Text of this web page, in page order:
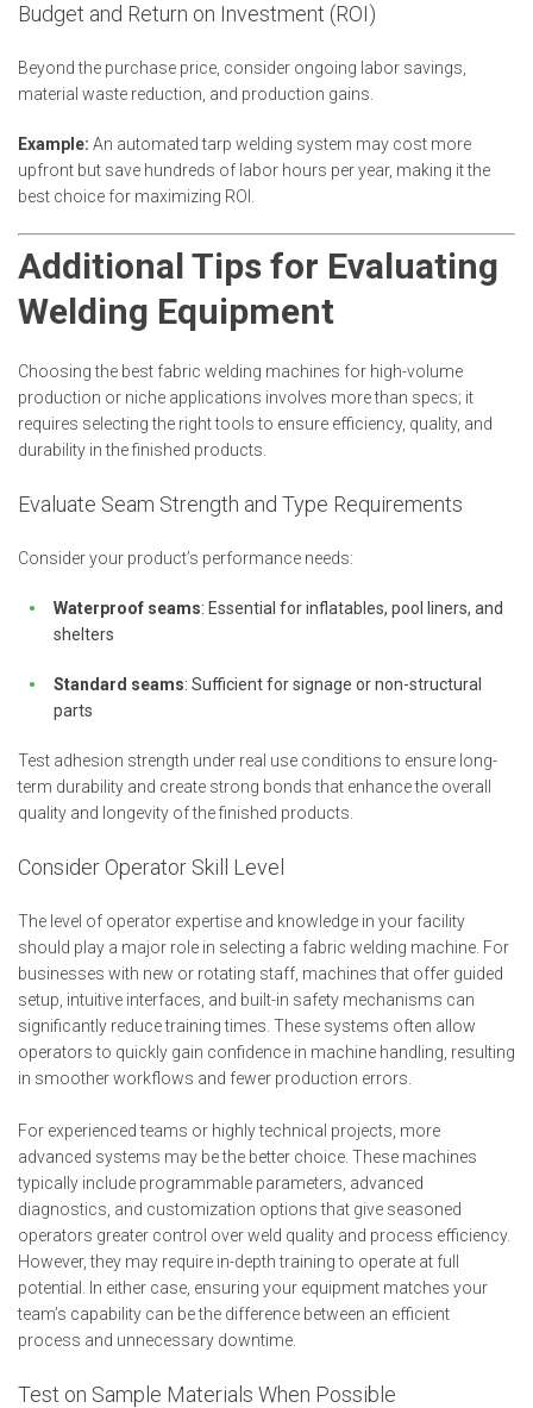
Budget and Return on Investment (ROI)
Beyond the purchase price, consider ongoing labor savings,
material waste reduction, and production gains.
Example: An automated tarp welding system may cost more
upfront but save hundreds of labor hours per year, making it the
best choice for maximizing ROI.
Additional Tips for Evaluating
Welding Equipment
Choosing the best fabric welding machines for high-volume
production or niche applications involves more than specs; it
requires selecting the right tools to ensure efficiency, quality, and
durability in the finished products.
Evaluate Seam Strength and Type Requirements
Consider your product’s performance needs:
Waterproof seams: Essential for inflatables, pool liners, and
shelters
Standard seams: Sufficient for signage or non-structural
parts
Test adhesion strength under real use conditions to ensure long-
term durability and create strong bonds that enhance the overall
quality and longevity of the finished products.
Consider Operator Skill Level
The level of operator expertise and knowledge in your facility
should play a major role in selecting a fabric welding machine. For
businesses with new or rotating staff, machines that offer guided
setup, intuitive interfaces, and built-in safety mechanisms can
significantly reduce training times. These systems often allow
operators to quickly gain confidence in machine handling, resulting
in smoother workflows and fewer production errors.
For experienced teams or highly technical projects, more
advanced systems may be the better choice. These machines
typically include programmable parameters, advanced
diagnostics, and customization options that give seasoned
operators greater control over weld quality and process efficiency.
However, they may require in-depth training to operate at full
potential. In either case, ensuring your equipment matches your
team’s capability can be the difference between an efficient
process and unnecessary downtime.
Test on Sample Materials When Possible